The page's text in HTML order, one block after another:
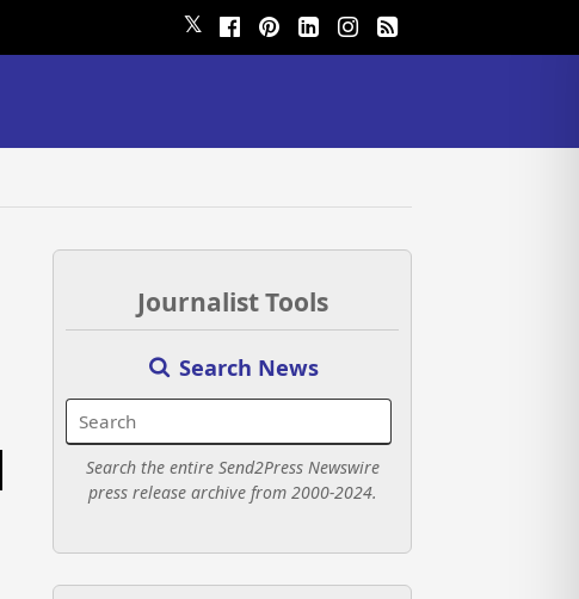
𝕏
Journalist Tools
Search News
Search the entire Send2Press Newswire
press release archive from 2000-2024.